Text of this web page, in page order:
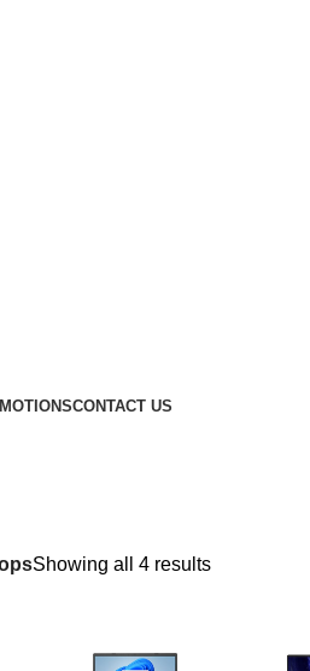
CONTACT US
Showing all 4 results